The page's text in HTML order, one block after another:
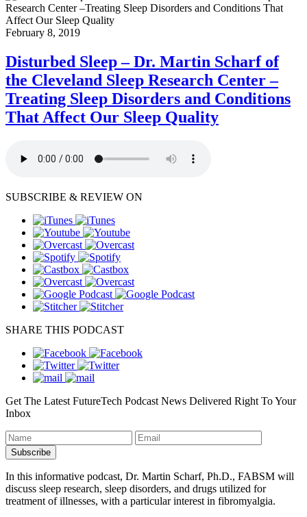
February 8, 2019
Disturbed Sleep – Dr. Martin Scharf of
the Cleveland Sleep Research Center –
Treating Sleep Disorders and Conditions
That Affect Our Sleep Quality
SUBSCRIBE & REVIEW ON
SHARE THIS PODCAST
Get The Latest FutureTech Podcast News Delivered Right To Your
Inbox
In this informative podcast, Dr. Martin Scharf, Ph.D., FABSM will
discuss sleep research, sleep disorders, and drugs utilized for
treatment of illnesses, with a particular interest in fibromyalgia.